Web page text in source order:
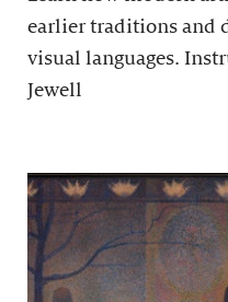
earlier traditions and
visual languages.
Jewell